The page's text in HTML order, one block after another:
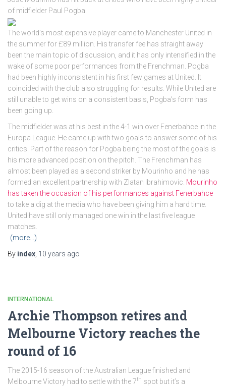
of midfielder Paul Pogba.
The world’s most expensive player came to Manchester United in
the summer for £89 million. His transfer fee has straight away
been the main topic of discussion, and it has only intensified in the
wake of some poor performances from the Frenchman. Pogba
had been highly inconsistent in his first few games at United. It
coincided with the club also struggling for results. While United are
still unable to get wins on a consistent basis, Pogba’s form has
been going up.
The midfielder was at his best in the 4-1 win over Fenerbahce in the
Europa League. He came up with two goals to answer some of his
critics. Part of the reason for Pogba being the most of the goals is
his more advanced position on the pitch. The Frenchman has
almost been played as a second striker by Mourinho and he has
formed an excellent partnership with Zlatan Ibrahimovic. Mourinho
has taken the occasion of his performances against Fenerbahce
to take a dig at the media who have been giving him a hard time.
United have still only managed one win in the last five league
matches.
(more…)
By index 10 years ago
INTERNATIONAL
Archie Thompson retires and
Melbourne Victory reaches the
round of 16
The 2015-16 season of the Australian League finished and
Melbourne Victory had to settle with the 7th spot but it’s a